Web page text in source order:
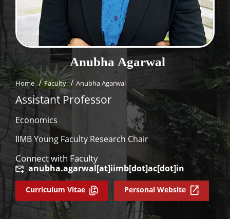
Faculty List A to Z
Faculty List Area-Wise
Areas
Research
Journal
Giving
Anubha Agarwal
Home Faculty Anubha Agarwal
Assistant Professor
Economics
IIMB Young Faculty Research Chair
Connect with Faculty
anubha.agarwal[at]iimb[dot]ac[dot]in
Curriculum Vitae Personal Website